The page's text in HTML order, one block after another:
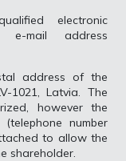
electronic
e-mail address
address of the
1021, Latvia. The
however the
number
to allow the
shareholder.